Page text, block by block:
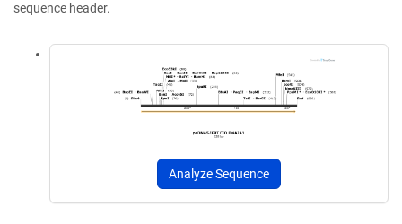
sequence header.
Analyze Sequence